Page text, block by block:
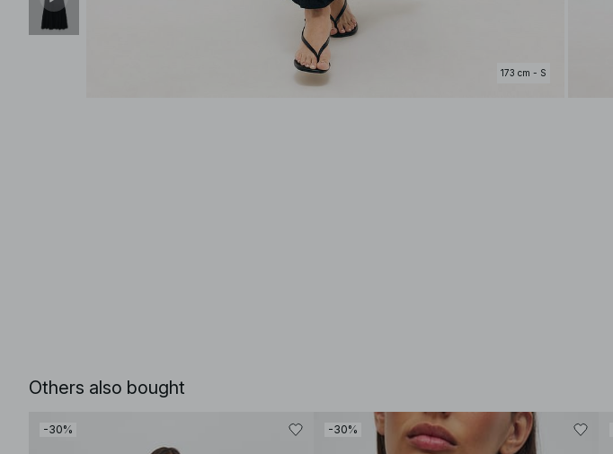
173 cm - S
Others also bought
-30% -30%